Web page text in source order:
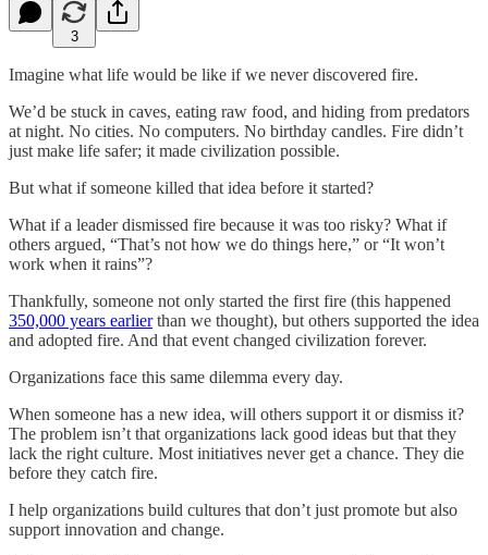
3
Imagine what life would be like if we never discovered fire.
We’d be stuck in caves, eating raw food, and hiding from predators
at night. No cities. No computers. No birthday candles. Fire didn’t
just make life safer; it made civilization possible.
But what if someone killed that idea before it started?
What if a leader dismissed fire because it was too risky? What if
others argued, “That’s not how we do things here,” or “It won’t
work when it rains”?
Thankfully, someone not only started the first fire (this happened
350,000 years earlierthan we thought), but others supported the idea
and adopted fire. And that event changed civilization forever.
Organizations face this same dilemma every day.
When someone has a new idea, will others support it or dismiss it?
The problem isn’t that organizations lack good ideas but that they
lack the right culture. Most initiatives never get a chance. They die
before they catch fire.
I help organizations build cultures that don’t just promote but also
support innovation and change.